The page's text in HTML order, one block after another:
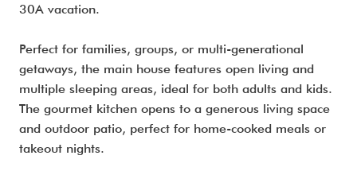
30A vacation.
Perfect for families, groups, or multi-generational
getaways, the main house features open living and
multiple sleeping areas, ideal for both adults and kids.
The gourmet kitchen opens to a generous living space
and outdoor patio, perfect for home-cooked meals or
takeout nights.